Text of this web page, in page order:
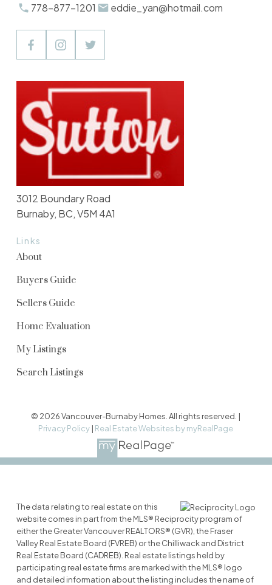
778-877-1201
eddie_yan@hotmail.com
Links
About
Buyers Guide
Sellers Guide
Home Evaluation
My Listings
Search Listings
3012 Boundary Road
Burnaby, BC, V5M 4A1
© 2026 Vancouver-Burnaby Homes. All rights reserved. |
Privacy Policy | Real Estate Websites by myRealPage
The data relating to real estate on this
website comes in part from the MLS® Reciprocity program of
either the Greater Vancouver REALTORS® (GVR), the Fraser
Valley Real Estate Board (FVREB) or the Chilliwack and District
Real Estate Board (CADREB). Real estate listings held by
participating real estate firms are marked with the MLS® logo
and detailed information about the listing includes the name of